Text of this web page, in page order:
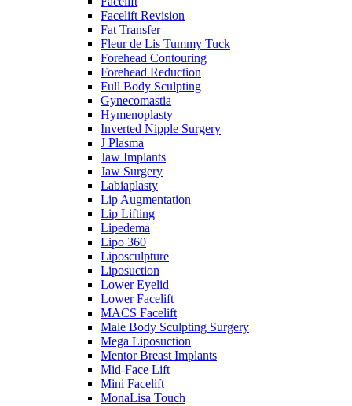
Facelift Revision
Fat Transfer
Fleur de Lis Tummy Tuck
Forehead Contouring
Forehead Reduction
Full Body Sculpting
Gynecomastia
Hymenoplasty
Inverted Nipple Surgery
J Plasma
Jaw Implants
Jaw Surgery
Labiaplasty
Lip Augmentation
Lip Lifting
Lipedema
Lipo 360
Liposculpture
Liposuction
Lower Eyelid
Lower Facelift
MACS Facelift
Male Body Sculpting Surgery
Mega Liposuction
Mentor Breast Implants
Mid-Face Lift
Mini Facelift
MonaLisa Touch